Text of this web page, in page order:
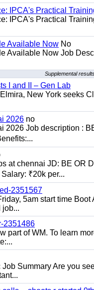
IPCA's Practical
IPCA's Practical
Available Now No
Available Now Job
Supplemental
I and II – Gen Lab
New York seeks
2026 no
2026 Job description :
at chennai JD: BE OR
₹20k per...
2351567
5am start time
job...
2351486
part of WM. To learn
Summary Are you